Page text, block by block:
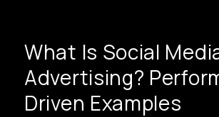
What Is Social
Advertising?
Driven Examples